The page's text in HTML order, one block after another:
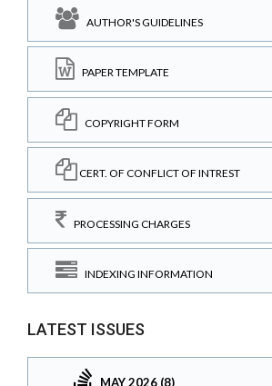
AUTHOR'S GUIDELINES
PAPER TEMPLATE
COPYRIGHT FORM
CERT. OF CONFLICT OF INTREST
PROCESSING CHARGES
INDEXING INFORMATION
LATEST ISSUES
MAY 2026 (8)